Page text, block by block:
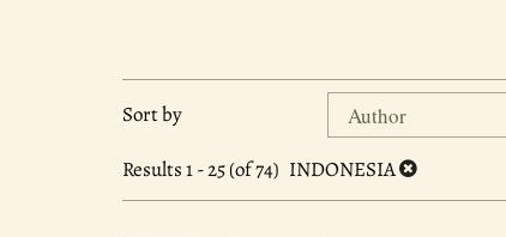
Refine
search
results
Skip
search
Sort by
Results1 - 25 (of 74) INDONESIA